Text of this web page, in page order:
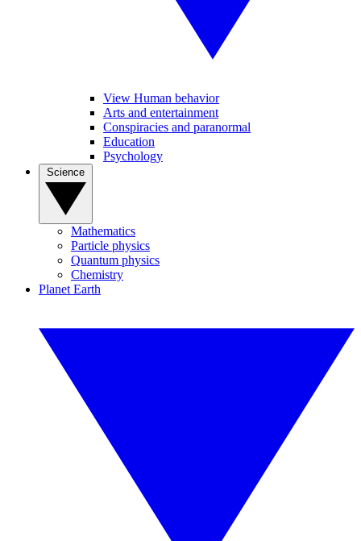
View Human behavior
Arts and entertainment
Conspiracies and paranormal
Education
Psychology
Mathematics
Particle physics
Quantum physics
Chemistry
Planet Earth